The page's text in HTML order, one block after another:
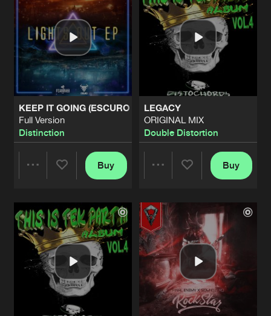
KEEP IT GOING (ESCURO REMIX)
Full Version
Distinction
Artists
Buy
LEGACY
ORIGINAL MIX
Double Distortion
Artists
Buy